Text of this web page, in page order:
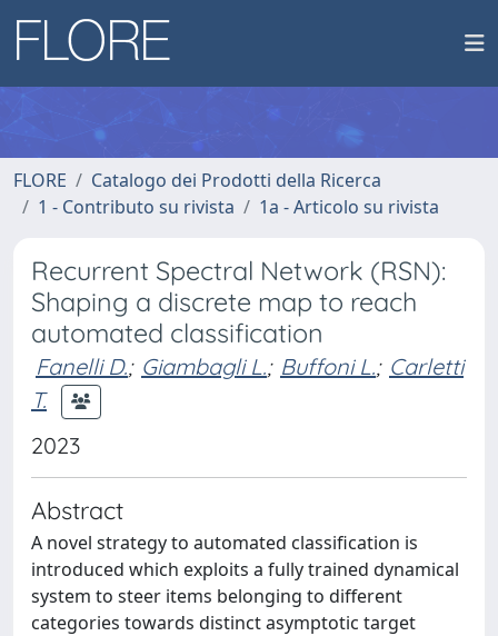
FLORE
Catalogo dei Prodotti della Ricerca
1 - Contributo su rivista
1a - Articolo su rivista
Recurrent Spectral Network (RSN):
Shaping a discrete map to reach
automated classification
Fanelli D.; Giambagli L.; Buffoni L.; Carletti
T.
2023
Abstract
A novel strategy to automated classification is
introduced which exploits a fully trained dynamical
system to steer items belonging to different
categories towards distinct asymptotic target